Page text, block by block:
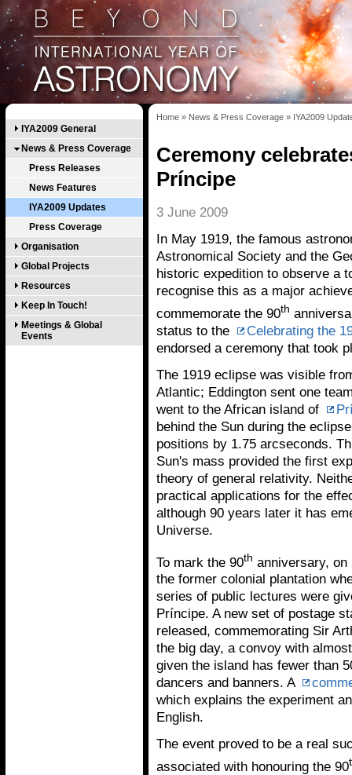
IYA2009 General
News & Press Coverage
Press Releases
News Features
IYA2009 Updates
Press Coverage
Organisation
Global Projects
Resources
Keep In Touch!
Meetings & Global
Events
Home » News & Press Coverage » IYA2009
Ceremony
Príncipe
3 June 2009
In May 1919, the famous
Astronomical Society and the
historic expedition to observe a
recognise this as a major
commemorate the 90th
status to the
Celebrating the
endorsed a ceremony that took
The 1919 eclipse was visible
Atlantic; Eddington sent one
went to the African island of
behind the Sun during the
positions by 1.75 arcseconds.
Sun's mass provided the first
theory of general relativity.
practical applications for the
although 90 years later it has
Universe.
To mark the 90th anniversary, on
the former colonial plantation
series of public lectures were
Príncipe. A new set of postage
released, commemorating Sir
the big day, a convoy with
given the island has fewer than
dancers and banners. A
which explains the experiment
English.
The event proved to be a real
associated with honouring the 90